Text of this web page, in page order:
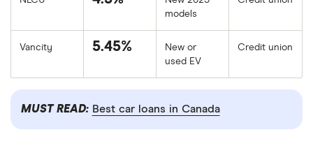
models
Vancity 5.45%
New or
used EV
Credit union
MUST READ: Best car loans in Canada